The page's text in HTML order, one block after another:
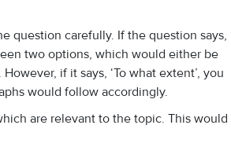
question carefully. If the question says,
two options, which would either be
if it says, ‘To what extent’, you
would follow accordingly.
are relevant to the topic. This would